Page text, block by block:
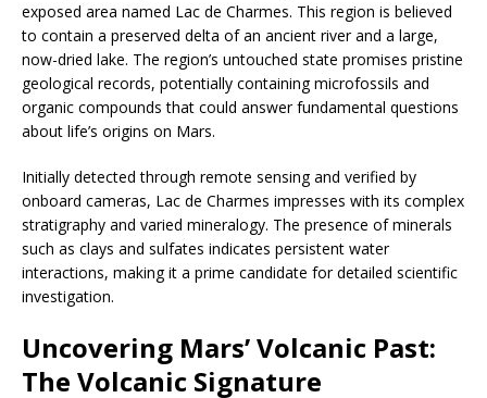
exposed area named Lac de Charmes. This region is believed
to contain a preserved delta of an ancient river and a large,
now-dried lake. The region’s untouched state promises pristine
geological records, potentially containing microfossils and
organic compounds that could answer fundamental questions
about life’s origins on Mars.
Initially detected through remote sensing and verified by
onboard cameras, Lac de Charmes impresses with its complex
stratigraphy and varied mineralogy. The presence of minerals
such as clays and sulfates indicates persistent water
interactions, making it a prime candidate for detailed scientific
investigation.
Uncovering Mars’ Volcanic Past:
The Volcanic Signature